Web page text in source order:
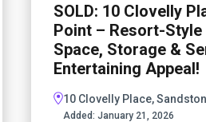
SOLD: 10 Clovelly
Point – Resort-
Space, Storage &
Entertaining Appeal!
10 Clovelly Place,
Added: January 21, 2026